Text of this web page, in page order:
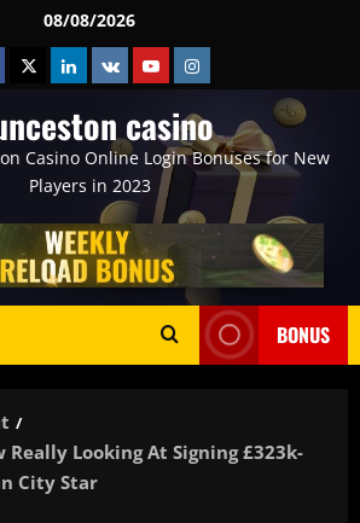
08/08/2026
TwitterLinkedin
VK YoutubeInstagram
casino
Casino Online Login Bonuses for New
Players in 2023
BONUS
Really Looking At Signing £323k-
City Star